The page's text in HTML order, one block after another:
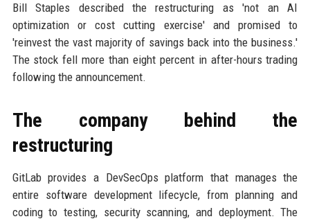
Bill Staples described the restructuring as 'not an AI
optimization or cost cutting exercise' and promised to
'reinvest the vast majority of savings back into the business.'
The stock fell more than eight percent in after-hours trading
following the announcement.
The company behind the
restructuring
GitLab provides a DevSecOps platform that manages the
entire software development lifecycle, from planning and
coding to testing, security scanning, and deployment. The